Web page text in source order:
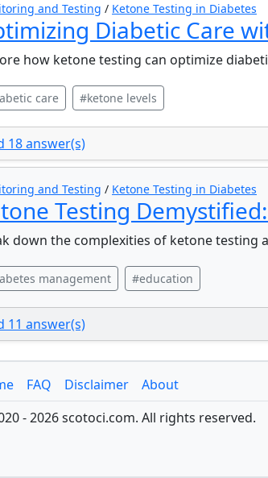
and Testing / Ketone Testing in Diabetes
Diabetic Care
how ketone testing can optimize
care #ketone levels
18 answer(s)
and Testing / Ketone Testing in Diabetes
Testing
down the complexities of ketone testing
management #education
11 answer(s)
FAQ Disclaimer
About
- 2026 scotoci.com. All rights reserved.